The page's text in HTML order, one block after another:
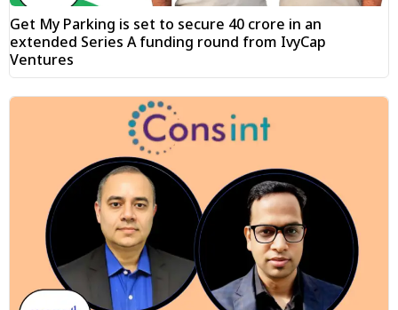
Get My Parking is set to secure ₹40 crore in an
extended Series A funding round from IvyCap
Ventures